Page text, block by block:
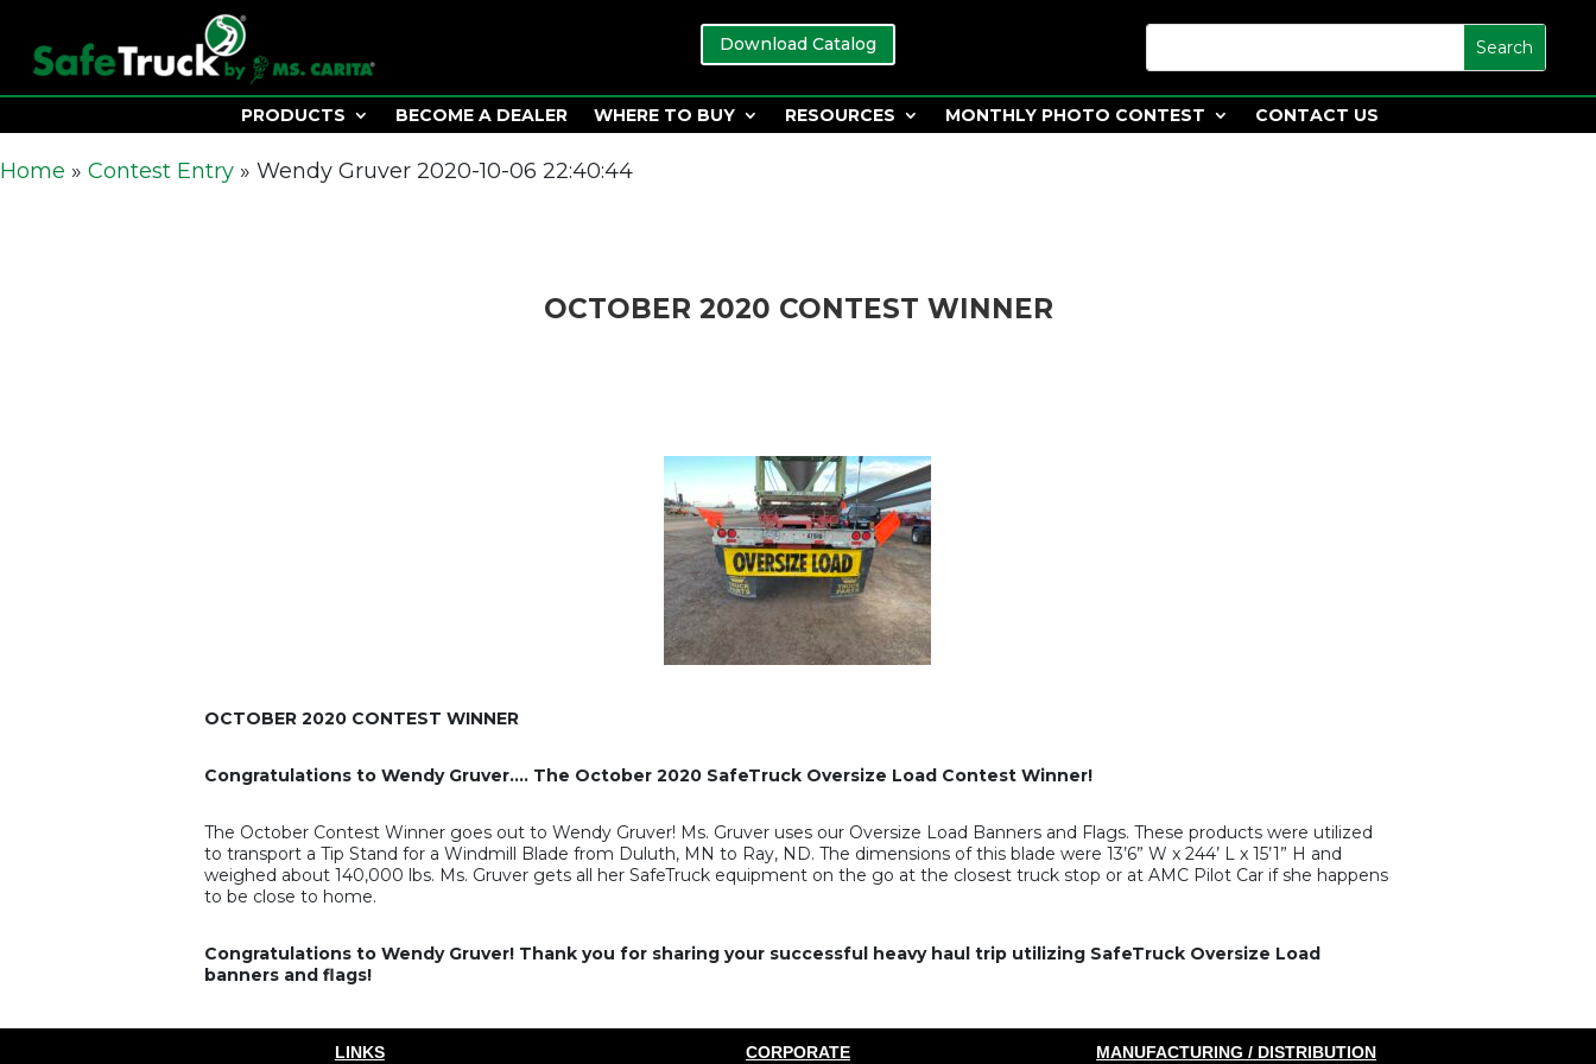
Download Catalog
PRODUCTS BECOME A DEALER WHERE TO BUY RESOURCES MONTHLY PHOTO CONTEST CONTACT US
Home » Contest Entry » Wendy Gruver 2020-10-06 22:40:44
OCTOBER 2020 CONTEST WINNER
OCTOBER 2020 CONTEST WINNER
Congratulations to Wendy Gruver…. The October 2020 SafeTruck Oversize Load Contest Winner!
The October Contest Winner goes out to Wendy Gruver! Ms. Gruver uses our Oversize Load Banners and Flags. These products were utilized
to transport a Tip Stand for a Windmill Blade from Duluth, MN to Ray, ND. The dimensions of this blade were 13’6” W x 244’ L x 15’1” H and
weighed about 140,000 lbs. Ms. Gruver gets all her SafeTruck equipment on the go at the closest truck stop or at AMC Pilot Car if she happens
to be close to home.
Congratulations to Wendy Gruver! Thank you for sharing your successful heavy haul trip utilizing SafeTruck Oversize Load
banners and flags!
LINKS CORPORATE MANUFACTURING / DISTRIBUTION